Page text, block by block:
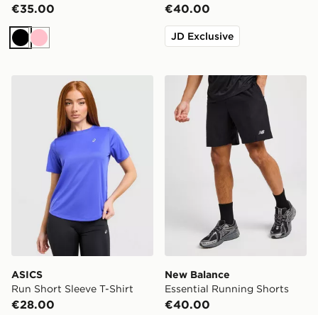
€35.00
Black
Pink
€40.00
JD Exclusive
ASICS Run Short Sleeve T-Shirt
ASICS
Run Short Sleeve T-Shirt
€28.00
New Balance Essential
New Balance
Essential Running Shorts
€40.00